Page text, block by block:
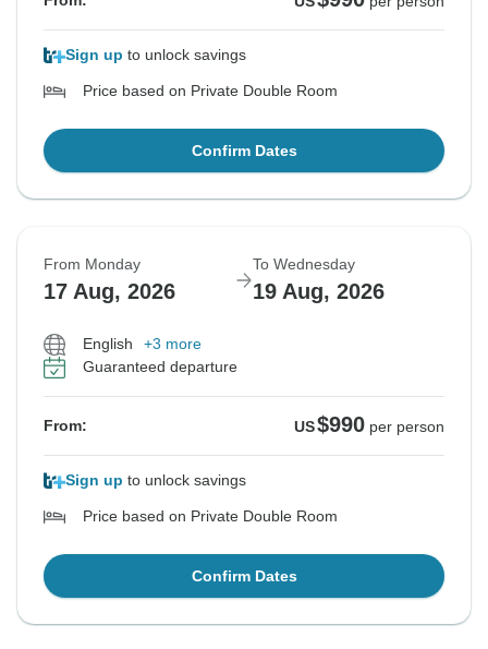
Sign up to unlock savings
Price based on Private Double Room
Confirm Dates
From Monday
17 Aug, 2026
To Wednesday
19 Aug, 2026
English
+3 more
Guaranteed departure
From: US$990 per person
Sign up to unlock savings
Price based on Private Double Room
Confirm Dates